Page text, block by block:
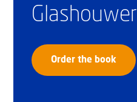
Glashouwer
Order the book